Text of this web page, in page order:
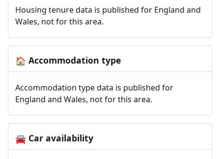
Housing tenure data is published for England and
Wales, not for this area.
🏠 Accommodation type
Accommodation type data is published for
England and Wales, not for this area.
🚘Car availability